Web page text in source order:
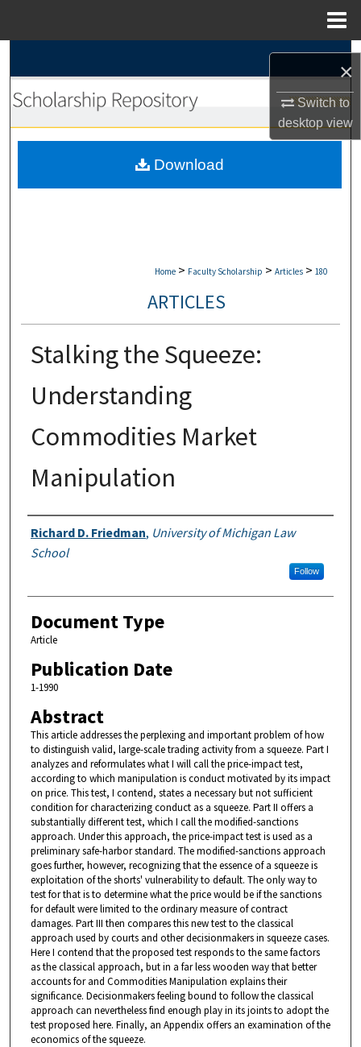
×
Switch to
desktopview
Browse Collections
My Account
Home > Faculty Scholarship > Articles > 180
ARTICLES
Stalking the Squeeze:
Understanding
Commodities Market
Manipulation
Authors
Richard D. Friedman, University of Michigan Law
School
Follow
Document Type
Article
Publication Date
1-1990
Abstract
This article addresses the perplexing and important problem of how
to distinguish valid, large-scale trading activity from a squeeze. Part I
analyzes and reformulates what I will call the price-impact test,
according to which manipulation is conduct motivated by its impact
on price. This test, I contend, states a necessary but not sufficient
condition for characterizing conduct as a squeeze. Part II offers a
substantially different test, which I call the modified-sanctions
approach. Under this approach, the price-impact test is used as a
preliminary safe-harbor standard. The modified-sanctions approach
goes further, however, recognizing that the essence of a squeeze is
exploitation of the shorts' vulnerability to default. The only way to
test for that is to determine what the price would be if the sanctions
for default were limited to the ordinary measure of contract
damages. Part III then compares this new test to the classical
approach used by courts and other decisionmakers in squeeze cases.
Here I contend that the proposed test responds to the same factors
as the classical approach, but in a far less wooden way that better
accounts for and Commodities Manipulation explains their
significance. Decisionmakers feeling bound to follow the classical
approach can nevertheless find enough play in its joints to adopt the
test proposed here. Finally, an Appendix offers an examination of the
economics of the squeeze.
Download